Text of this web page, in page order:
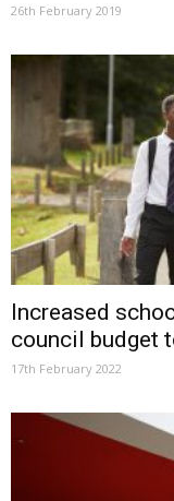
26th February 2019
Increased
council budget
17th February 2022